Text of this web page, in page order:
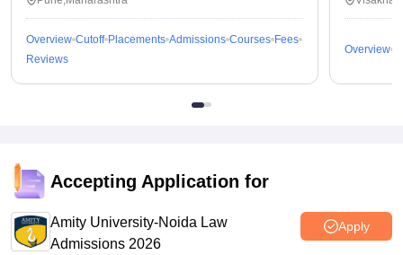
Overview Cutoff Placements Admissions Courses Fees
Reviews
Overview
Accepting Application for
Amity University-Noida Law
Admissions 2026
Apply